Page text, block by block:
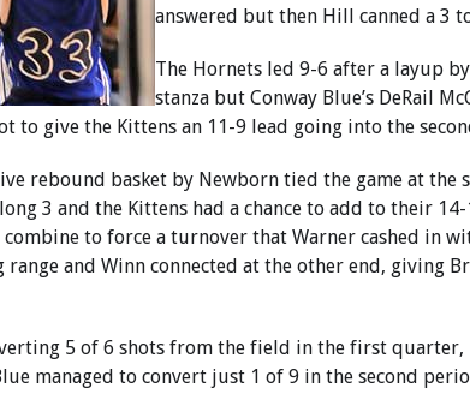
answered but then Hill canned a 3
The Hornets led 9-6 after a layup
stanza but Conway Blue’s DeRail
to give the Kittens an 11-9 lead going into the
rebound basket by Newborn tied the game at the
3 and the Kittens had a chance to add to their
combine to force a turnover that Warner cashed in
range and Winn connected at the other end, giving
5 of 6 shots from the field in the first quarter,
managed to convert just 1 of 9 in the second